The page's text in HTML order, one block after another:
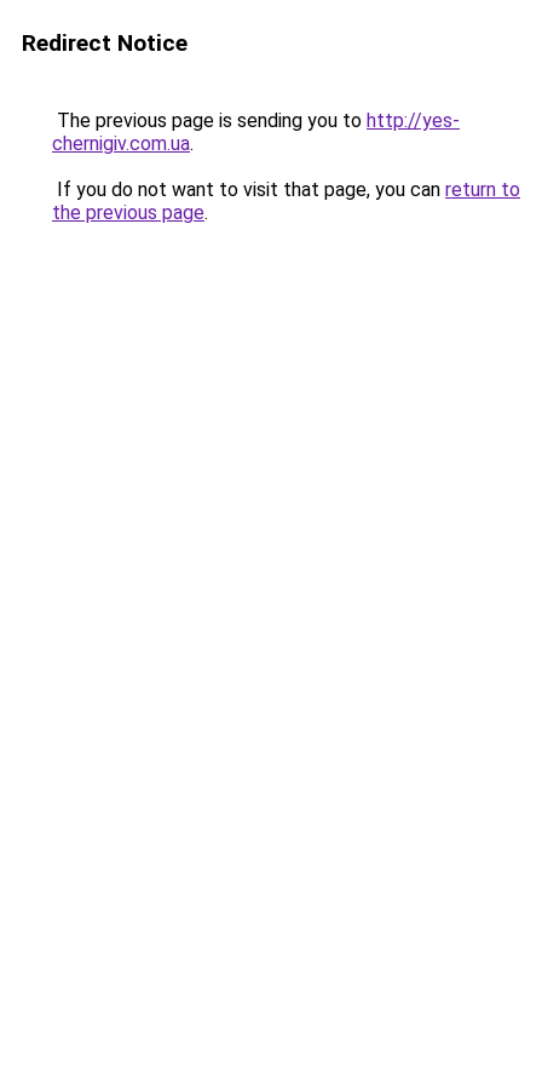
Redirect Notice
The previous page is sending you to http://yes-
chernigiv.com.ua.
If you do not want to visit that page, you can return to
the previous page.